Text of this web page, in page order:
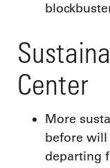
Center
More
before
departing